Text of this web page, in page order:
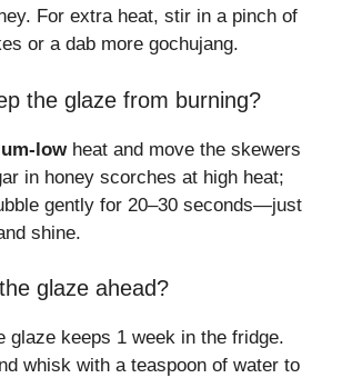
For extra heat, stir in a pinch of
or a dab more gochujang.
the glaze from burning?
lowheat and move the skewers
in honey scorches at high heat;
gently for 20–30 seconds—just
shine.
glaze ahead?
glaze keeps 1 week in the fridge.
whisk with a teaspoon of water to